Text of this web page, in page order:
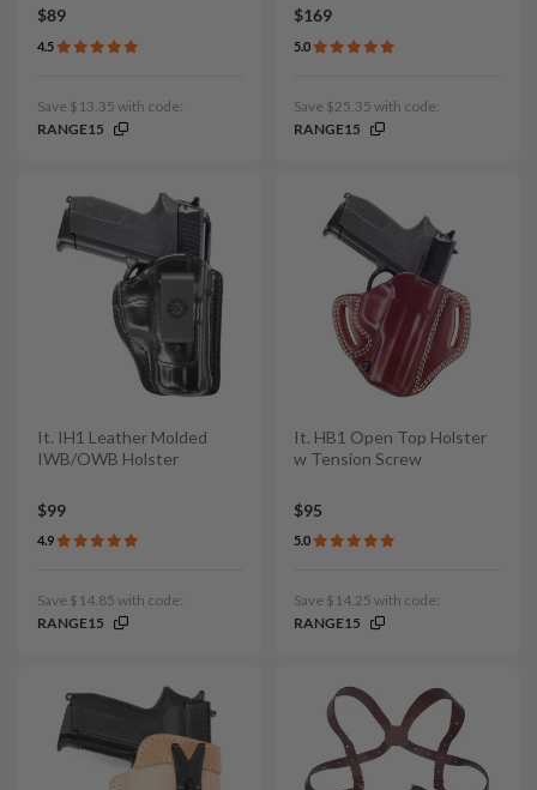
$89
4.5
Save $13.35 with code:
RANGE15
$169
5.0
Save $25.35 with code:
RANGE15
It. IH1 Leather Molded
IWB/OWB Holster
$99
4.9
Save $14.85 with code:
RANGE15
It. HB1 Open Top Holster
w Tension Screw
$95
5.0
Save $14.25 with code:
RANGE15